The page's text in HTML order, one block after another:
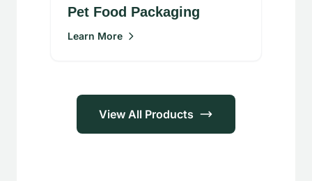
Pet Food Packaging
Learn More
View All Products